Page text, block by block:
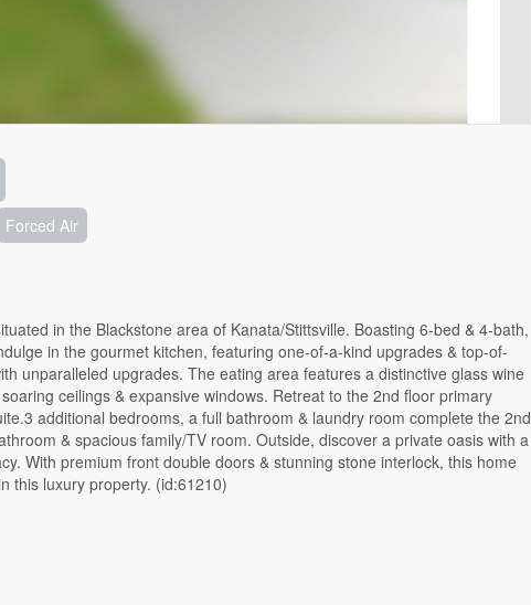
Forced Air
in the Blackstone area of Kanata/Stittsville. Boasting 6-bed & 4-bath,
in the gourmet kitchen, featuring one-of-a-kind upgrades & top-of-
unparalleled upgrades. The eating area features a distinctive glass wine
ceilings & expansive windows. Retreat to the 2nd floor primary
additional bedrooms, a full bathroom & laundry room complete the 2nd
& spacious family/TV room. Outside, discover a private oasis with a
With premium front double doors & stunning stone interlock, this home
this luxury property. (id:61210)